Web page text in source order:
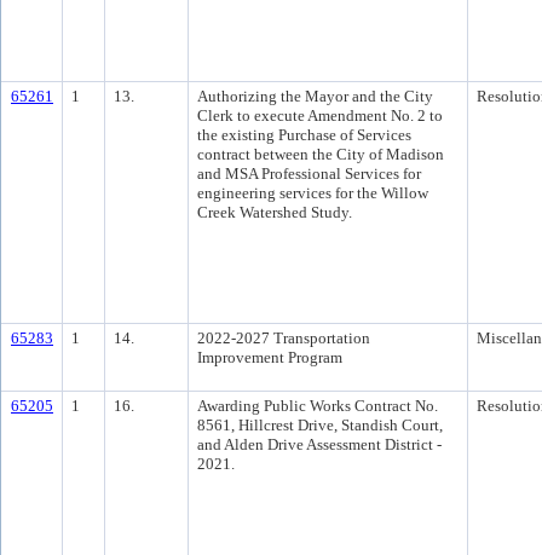
65261 1 13.
Authorizing the Mayor and the City
Clerk to execute Amendment No. 2 to
the existing Purchase of Services
contract between the City of Madison
and MSA Professional Services for
engineering services for the Willow
Creek Watershed Study.
65283 1 14.
2022-2027 Transportation
Improvement Program
65205 1 16.
Awarding Public Works Contract No.
8561, Hillcrest Drive, Standish Court,
and Alden Drive Assessment District -
2021.